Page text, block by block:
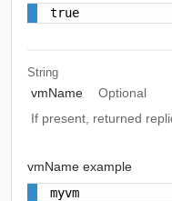
true
String
vmName
Optional
If present, returned
vmName example
myvm